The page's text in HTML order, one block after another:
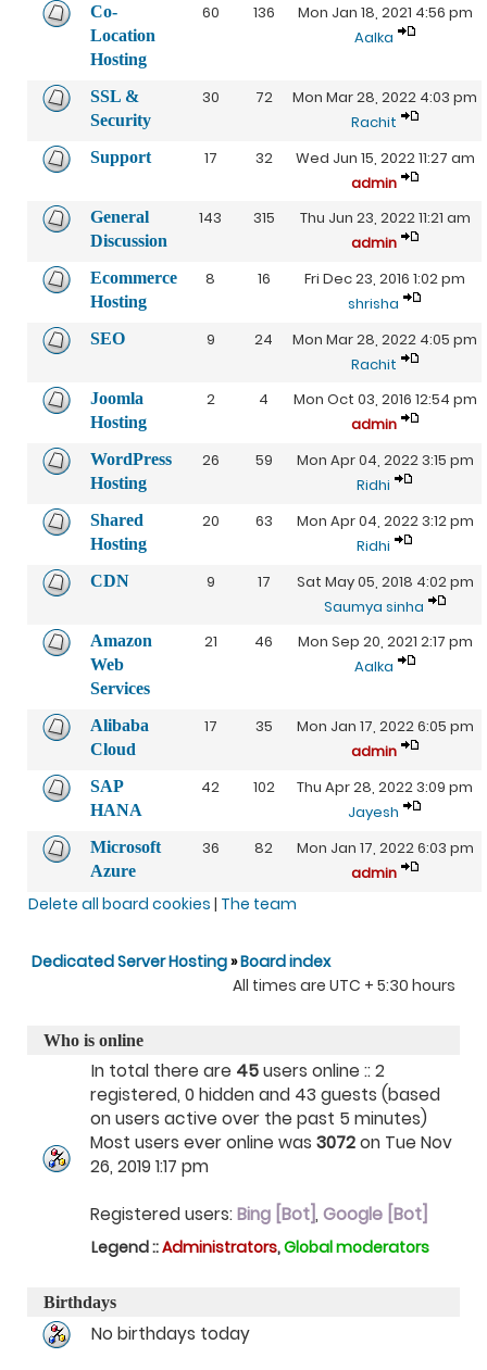
Co-
Location
Hosting
60 136
Mon Jan 18, 2021 4:56 pm
Aalka
SSL &
Security
30 72
Mon Mar 28, 2022 4:03 pm
Rachit
Support 17 32
Wed Jun 15, 2022 11:27 am
admin
General
Discussion
143 315
Thu Jun 23, 2022 11:21 am
admin
Ecommerce
Hosting
8 16
Fri Dec 23, 2016 1:02 pm
shrisha
SEO 9 24
Mon Mar 28, 2022 4:05 pm
Rachit
Joomla
Hosting
2 4
Mon Oct 03, 2016 12:54 pm
admin
WordPress
Hosting
26 59
Mon Apr 04, 2022 3:15 pm
Ridhi
Shared
Hosting
20 63
Mon Apr 04, 2022 3:12 pm
Ridhi
CDN 9 17
Sat May 05, 2018 4:02 pm
Saumya sinha
Amazon
Web
Services
21 46
Mon Sep 20, 2021 2:17 pm
Aalka
Alibaba
Cloud
17 35
Mon Jan 17, 2022 6:05 pm
admin
SAP
HANA
42 102
Thu Apr 28, 2022 3:09 pm
Jayesh
Microsoft
Azure
36 82
Mon Jan 17, 2022 6:03 pm
admin
Delete all board cookies | The team
Dedicated Server Hosting»Board index
All times are UTC + 5:30 hours
Who is online
In total there are 45users online :: 2
registered, 0 hidden and 43 guests (based
on users active over the past 5 minutes)
Most users ever online was 3072on Tue Nov
26, 2019 1:17 pm
Registered users:Bing [Bot] , Google [Bot]
Legend ::Administrators,Global moderators
Birthdays
No birthdays today